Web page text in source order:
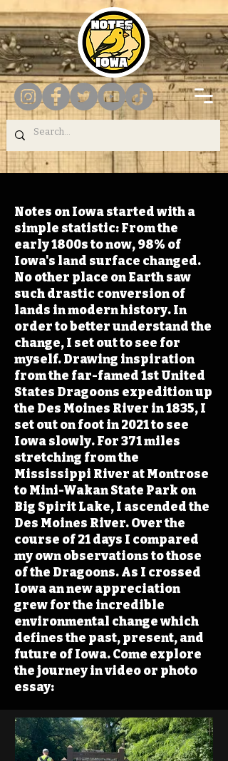
Notes on Iowa started with a
simple statistic: From the
early 1800s to now, 98% of
Iowa's land surface changed.
No other place on Earth saw
such drastic conversion of
lands in modern history. In
order to better understand the
change, I set out to see for
myself. Drawing inspiration
from the far-famed 1st United
States Dragoons expedition up
the Des Moines River in 1835, I
set out on foot in 2021 to see
Iowa slowly. For 371 miles
stretching from the
Mississippi River at Montrose
to Mini-Wakan State Park on
Big Spirit Lake, I ascended the
Des Moines River. Over the
course of 21 days I compared
my own observations to those
of the Dragoons. As I crossed
Iowa an new appreciation
grew for the incredible
environmental change which
defines the past, present, and
future of Iowa. Come explore
the journey in video or photo
essay: